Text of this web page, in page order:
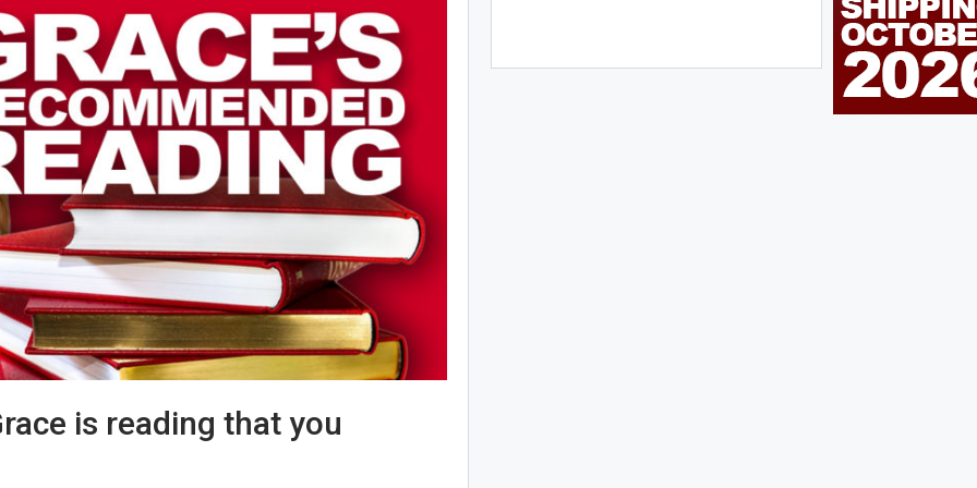
is reading that you